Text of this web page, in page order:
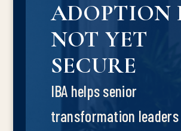
ADOPTION
NOT YET
SECURE
IBA helps senior
transformation leaders